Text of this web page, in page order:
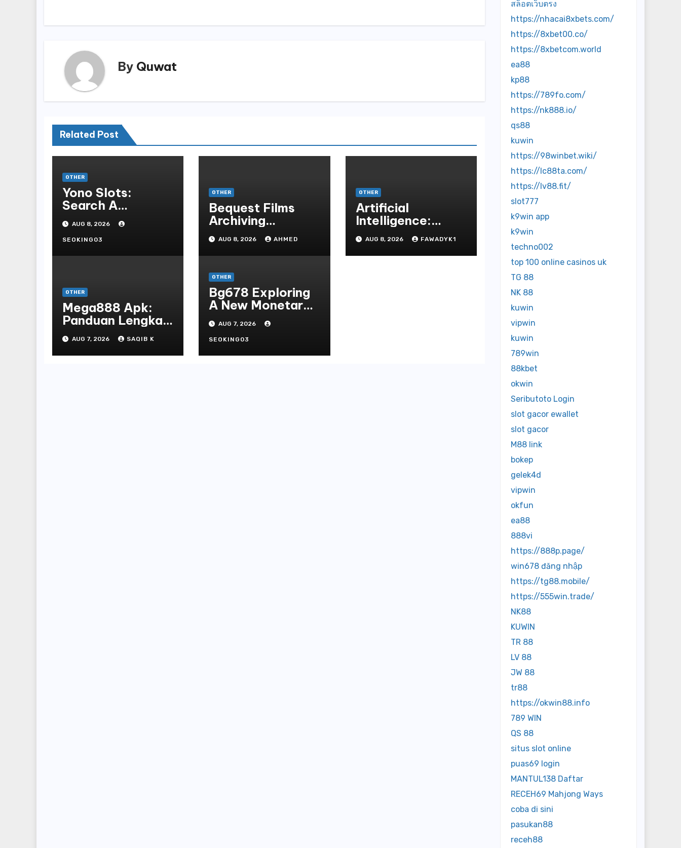
By Quwat
Related Post
OTHER
Yono Slots:
Search A
Feature-rich
Mobile Slot
Gambling
Experience
AUG 8, 2026
SEOKING03
OTHER
Bequest Films
Archiving
Motorsport
Decals Via
Ancient Vinyl
Alchemy
AUG 8, 2026 AHMED
OTHER
Artificial
Intelligence:
Transforming the
Future
AUG 8, 2026 FAWADYK1
OTHER
Mega888 Apk:
Panduan Lengkap
Untuk
Mengunduh,
Instalasi, Dan
AUG 7, 2026 SAQIB K
OTHER
Bg678 Exploring
A New Monetary
Standard In
Bodoni Online
Entertainment
AUG 7, 2026
SEOKING03
สล็อตเว็บตรง
https://nhacai8xbets.com/
https://8xbet00.co/
https://8xbetcom.world
ea88
kp88
https://789fo.com/
https://nk888.io/
qs88
kuwin
https://98winbet.wiki/
https://lc88ta.com/
https://lv88.fit/
slot777
k9win app
k9win
techno002
top 100 online casinos uk
TG 88
NK 88
kuwin
vipwin
kuwin
789win
88kbet
okwin
Seributoto Login
slot gacor ewallet
slot gacor
M88 link
bokep
gelek4d
vipwin
okfun
ea88
888vi
https://888p.page/
win678 đăng nhập
https://tg88.mobile/
https://555win.trade/
NK88
KUWIN
TR 88
LV 88
JW 88
tr88
https://okwin88.info
789 WIN
QS 88
situs slot online
puas69 login
MANTUL138 Daftar
RECEH69 Mahjong Ways
coba di sini
pasukan88
receh88